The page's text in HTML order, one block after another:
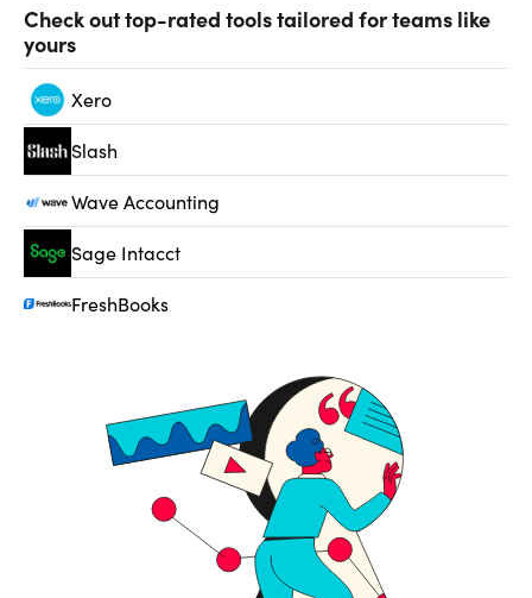
Check out top-rated tools tailored for teams like
yours
Xero
Slash
Wave Accounting
Sage Intacct
FreshBooks